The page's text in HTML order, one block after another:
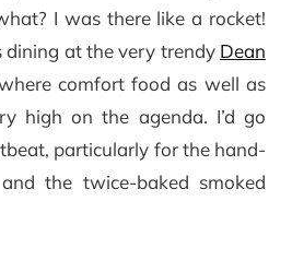
I was there like a rocket!
dining at the very trendy Dean
comfort food as well as
high on the agenda. I’d go
particularly for the hand-
the twice-baked smoked